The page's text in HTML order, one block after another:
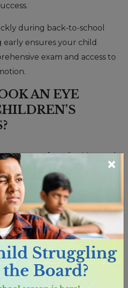
during back-to-school
early ensures your child
exam and access to
AN EYE
to move from “waiting and
eye exam. If headaches are
or after visual tasks,
screenings, a full eye
look at clarity of sight, how
coordinate, and overall eye
×